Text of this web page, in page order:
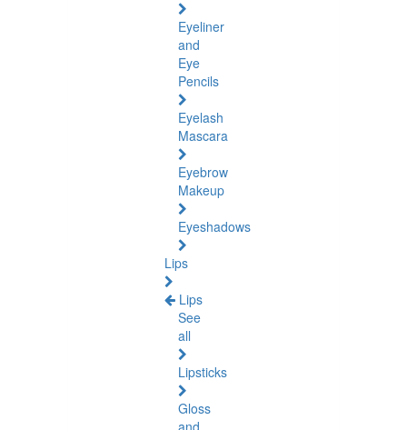
Eyeliner
and
Eye
Pencils
Eyelash
Mascara
Eyebrow
Makeup
Eyeshadows
Lips
Lips
See
all
Lipsticks
Gloss
and